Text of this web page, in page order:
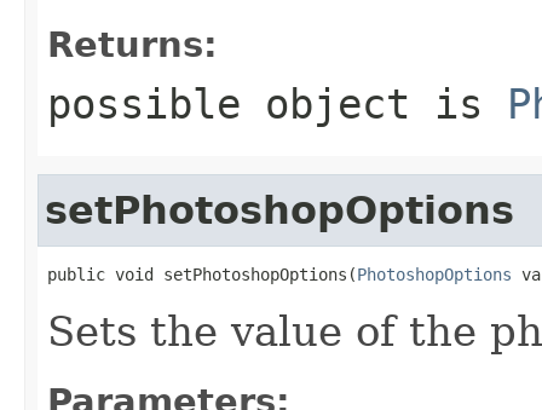
Returns:
possible object is
setPhotoshopOptions
public void setPhotoshopOptions(PhotoshopOptions
Sets the value of the
Parameters: